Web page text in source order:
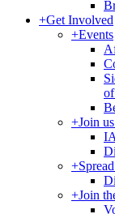
+Get Involved
+Events
+Join
+
+Join